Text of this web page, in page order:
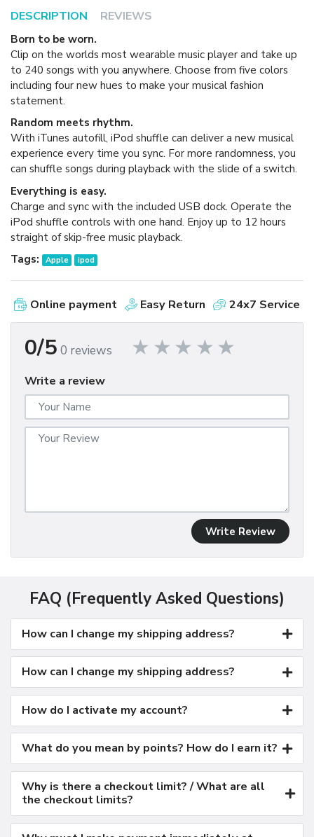
DESCRIPTION REVIEWS
Born to be worn.
Clip on the worlds most wearable music player and take up
to 240 songs with you anywhere. Choose from five colors
including four new hues to make your musical fashion
statement.
Random meets rhythm.
With iTunes autofill, iPod shuffle can deliver a new musical
experience every time you sync. For more randomness, you
can shuffle songs during playback with the slide of a switch.
Everything is easy.
Charge and sync with the included USB dock. Operate the
iPod shuffle controls with one hand. Enjoy up to 12 hours
straight of skip-free music playback.
Tags: Apple ipod
Online payment Easy Return 24x7 Service
0/5 0 reviews
Write a review
Write Review
FAQ (Frequently Asked Questions)
How can I change my shipping address?
How can I change my shipping address?
How do I activate my account?
What do you mean by points? How do I earn it?
Why is there a checkout limit? / What are all
the checkout limits?